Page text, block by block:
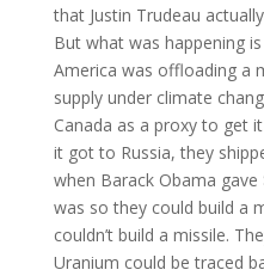
that Justin Trudeau
But what was happening
America was offloading a
supply under climate
Canada as a proxy to get
it got to Russia, they
when Barack Obama
was so they could build a
couldn’t build a missile.
Uranium could be traced